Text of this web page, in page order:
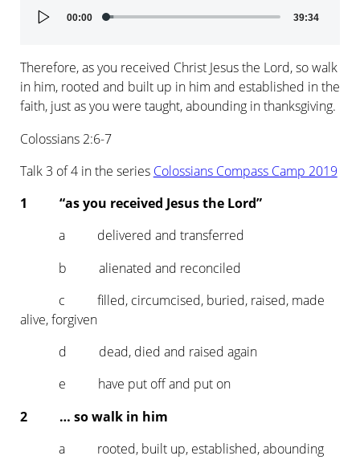
Audio
Player
00:00 39:34
Therefore, as you received Christ Jesus the Lord, so walk
in him, rooted and built up in him and established in the
faith, just as you were taught, abounding in thanksgiving.
Colossians 2:6-7
Talk 3 of 4 in the series Colossians Compass Camp 2019
1 “as you received Jesus the Lord”
a delivered and transferred
b alienated and reconciled
c filled, circumcised, buried, raised, made
alive, forgiven
d dead, died and raised again
e have put off and put on
2 … so walk in him
a rooted, built up, established, abounding